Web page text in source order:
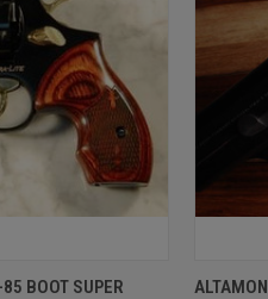
OUT OF STOCK
BOOT SUPER